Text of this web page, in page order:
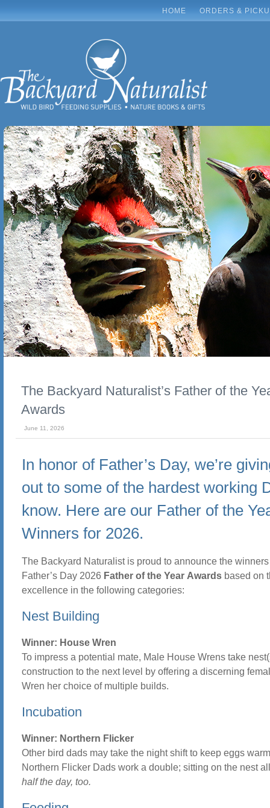
HOME ORDERS &
The Backyard Naturalist’s Father of the
Awards
June 11, 2026
In honor of Father’s Day, we’re
out to some of the hardest working
know. Here are our Father of the
Winners for 2026.
The Backyard Naturalist is proud to announce the
Father’s Day 2026 Father of the Year Awards based on
excellence in the following categories:
Nest Building
Winner: House Wren
To impress a potential mate, Male House Wrens take
construction to the next level by offering a discerning
Wren her choice of multiple builds.
Incubation
Winner: Northern Flicker
Other bird dads may take the night shift to keep eggs
Northern Flicker Dads work a double; sitting on the nest
half the day, too.